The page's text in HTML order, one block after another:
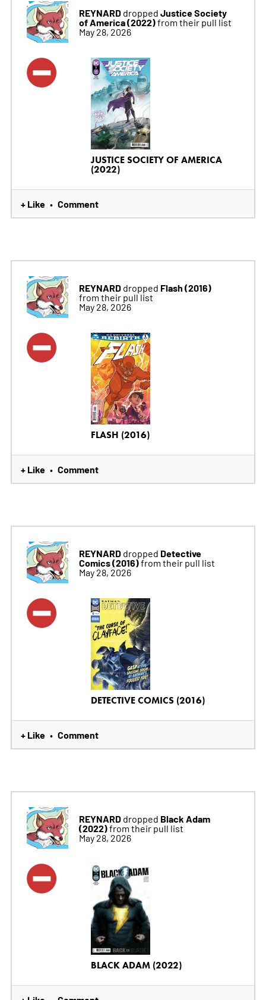
REYNARDdropped Justice Society
of America (2022)from their pull list
May 28, 2026
JUSTICE SOCIETY OF AMERICA
(2022)
+ Like • Comment
REYNARDdropped Flash (2016)
from their pull list
May 28, 2026
FLASH (2016)
+ Like • Comment
REYNARDdropped Detective
Comics (2016)from their pull list
May 28, 2026
DETECTIVE COMICS (2016)
+ Like • Comment
REYNARDdropped Black Adam
(2022)from their pull list
May 28, 2026
BLACK ADAM (2022)